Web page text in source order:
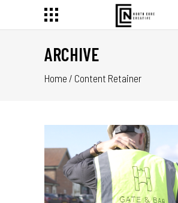
ARCHIVE
Home / Content Retainer